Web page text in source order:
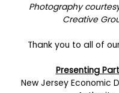
Photography
Creative
Thank you to all of
Presenting
New Jersey Economic